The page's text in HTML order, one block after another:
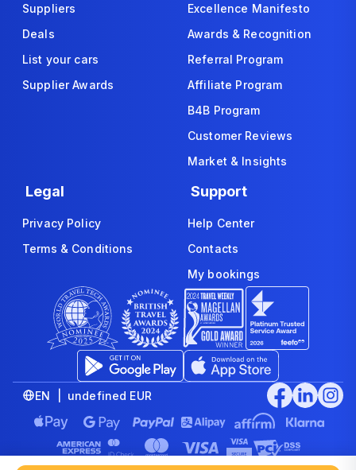
Suppliers
Deals
List your cars
Supplier Awards
Excellence Manifesto
Awards & Recognition
Referral Program
Affiliate Program
B4B Program
Customer Reviews
Market & Insights
Legal
Privacy Policy
Terms & Conditions
Support
Help Center
Contacts
My bookings
EN | undefined EUR
© 2008-2026 www.economybookings.com is part of Booking